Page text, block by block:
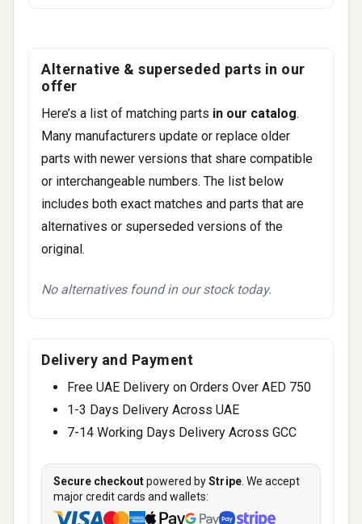
Alternative & superseded parts in our
offer
Here’s a list of matching parts in our catalog.
Many manufacturers update or replace older
parts with newer versions that share compatible
or interchangeable numbers. The list below
includes both exact matches and parts that are
alternatives or superseded versions of the
original.
No alternatives found in our stock today.
Delivery and Payment
Free UAE Delivery on Orders Over AED 750
1-3 Days Delivery Across UAE
7-14 Working Days Delivery Across GCC
Secure checkoutpowered byStripe . We accept
major credit cards and wallets: